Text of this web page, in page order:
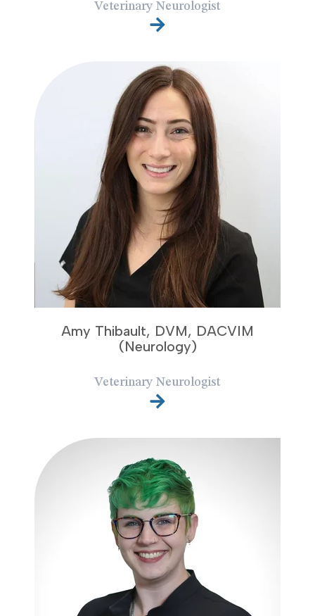
Veterinary Neurologist
Amy Thibault, DVM, DACVIM
(Neurology)
Veterinary Neurologist